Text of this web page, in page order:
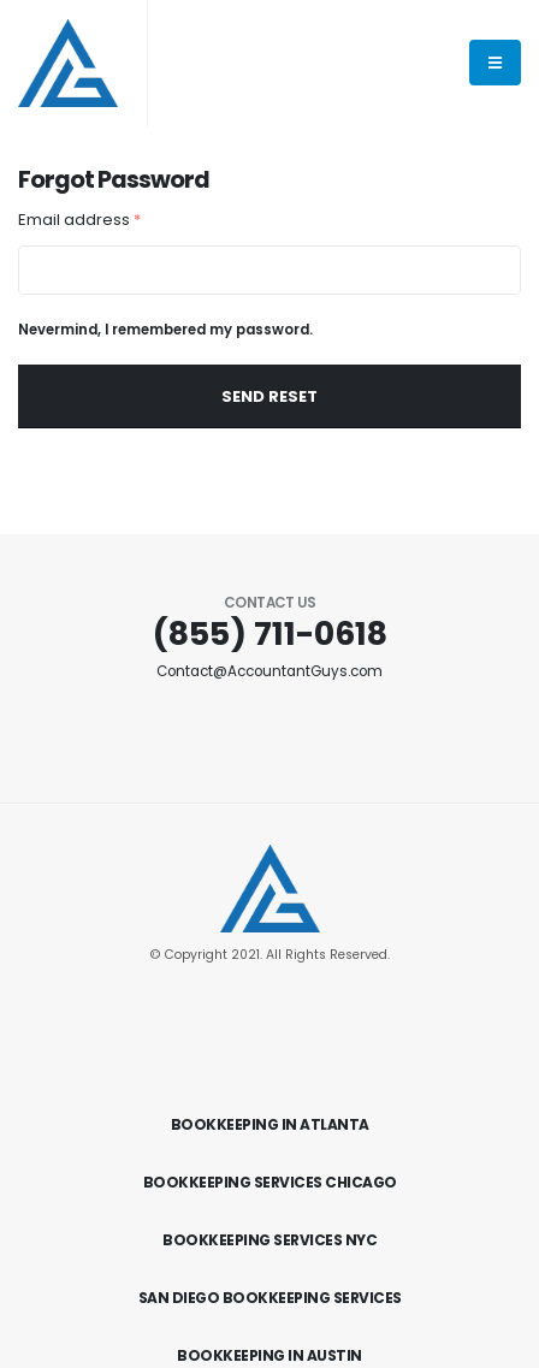
Forgot Password
Email address *
Nevermind, I remembered my password.
SEND RESET
CONTACT US
(855) 711-0618
Contact@AccountantGuys.com
© Copyright 2021. All Rights Reserved.
BOOKKEEPING IN ATLANTA
BOOKKEEPING SERVICES CHICAGO
BOOKKEEPING SERVICES NYC
SAN DIEGO BOOKKEEPING SERVICES
BOOKKEEPING IN AUSTIN